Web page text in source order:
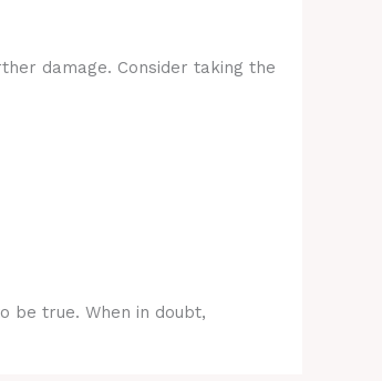
damage. Consider taking the
be true. When in doubt,